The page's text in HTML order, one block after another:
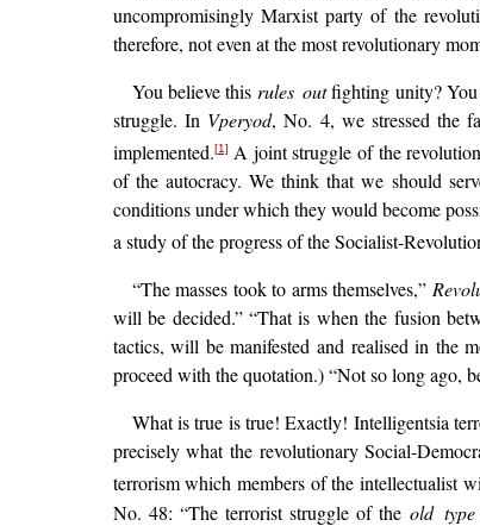
uncompromisingly Marxist party of the
therefore, not even at the most revolutionary
You believe this rules outfighting unity? You
struggle. In Vperyod, No. 4, we stressed the
implemented.[1] A joint struggle of the
of the autocracy. We think that we should
conditions under which they would become
a study of the progress of the Socialist-
“The masses took to arms themselves,”
will be decided.” “That is when the fusion
tactics, will be manifested and realised in the
proceed with the quotation.) “Not so long ago,
What is true is true! Exactly! Intelligentsia
precisely what the revolutionary Social-
terrorism which members of the intellectualist
No. 48: “The terrorist struggle of the old type